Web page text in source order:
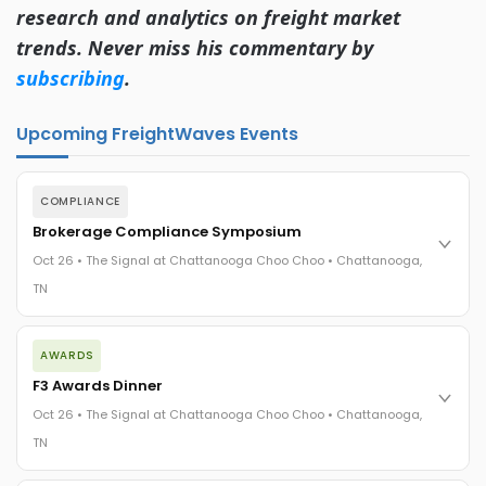
research and analytics on freight market
trends. Never miss his commentary by
subscribing.
Upcoming FreightWaves Events
COMPLIANCE
Brokerage Compliance Symposium
Oct 26 • The Signal at Chattanooga Choo Choo • Chattanooga,
TN
The day before F3. Every compliance issue you face - fraud
exposure, carrier liability, FMCSA rules, cargo theft, insurance
gaps - navigated by attorneys and operators defining best
The Signal at Chattanooga Choo Choo • Chattanooga, TN
AWARDS
F3 Awards Dinner
Oct 26 • The Signal at Chattanooga Choo Choo • Chattanooga,
TN